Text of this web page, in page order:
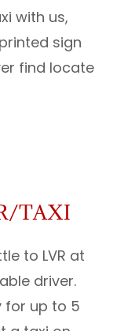
with us,
sign
find locate
TAXI
to LVR at
driver.
for up to 5